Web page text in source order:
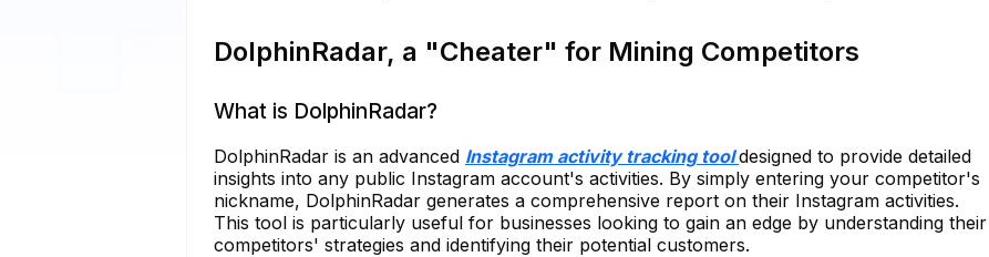
DolphinRadar, a "Cheater" for Mining Competitors
What is DolphinRadar?
DolphinRadar is an advanced Instagram activity tracking tooldesigned to provide detailed
insights into any public Instagram account's activities. By simply entering your competitor's
nickname, DolphinRadar generates a comprehensive report on their Instagram activities.
This tool is particularly useful for businesses looking to gain an edge by understanding their
competitors' strategies and identifying their potential customers.